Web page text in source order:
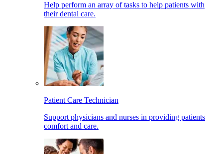
Help perform an array of tasks to help patients with
their dental care.
Patient Care Technician
Support physicians and nurses in providing patients
comfort and care.